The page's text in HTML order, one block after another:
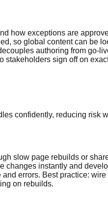
how exceptions are
so global content can be
authoring from go-
sign off on
confidently, reducing risk
slow page rebuilds or
instantly and
errors. Best practice:
on rebuilds.